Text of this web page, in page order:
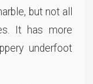
but not all
It has more
underfoot